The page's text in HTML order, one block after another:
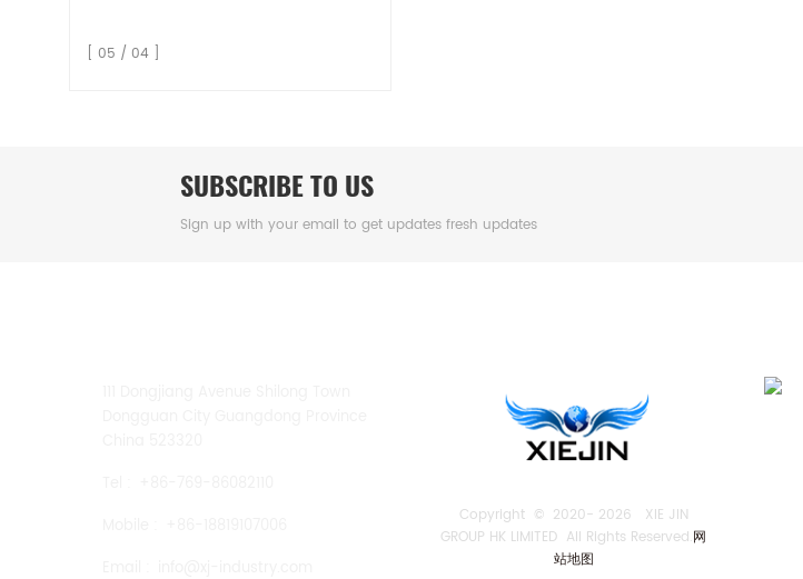
[ 05 / 04 ]
SUBSCRIBE TO US
Sign up with your email to get updates fresh updates
Copyright © 2020- 2026 XIE JIN
GROUP HK LIMITED All Rights Reserved.网
站地图